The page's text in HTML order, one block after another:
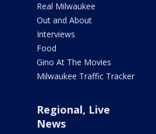
Real Milwaukee
Out and About
Interviews
Food
Gino At The Movies
Milwaukee Traffic Tracker
Regional, Live
News